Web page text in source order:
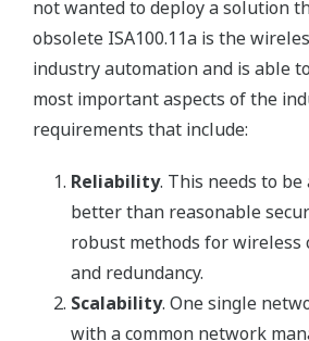
not wanted to deploy a solution
obsolete ISA100.11a is the
industry automation and is able
most important aspects of the
requirements that include:
Reliability. This needs to
better than reasonable
robust methods for wireless
and redundancy.
Scalability. One single
with a common network